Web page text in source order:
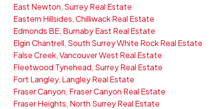
East Newton, Surrey Real Estate
Eastern Hillsides, Chilliwack Real Estate
Edmonds BE, Burnaby East Real Estate
Elgin Chantrell, South Surrey White Rock Real Estate
False Creek, Vancouver West Real Estate
Fleetwood Tynehead, Surrey Real Estate
Fort Langley, Langley Real Estate
Fraser Canyon, Fraser Canyon Real Estate
Fraser Heights, North Surrey Real Estate